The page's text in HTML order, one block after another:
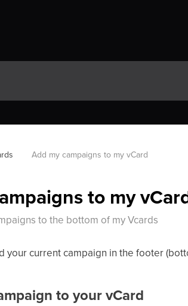
Add my campaigns to my vCard
to my
to the bottom of my Vcards
your current campaign in the footer
to your vCard